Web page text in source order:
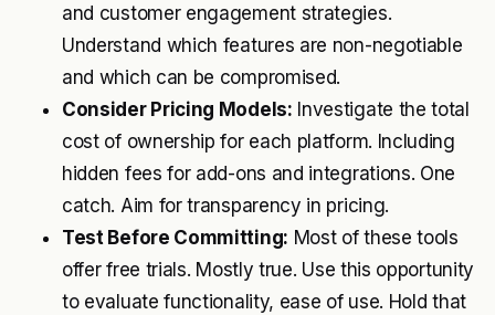
and customer engagement strategies.
Understand which features are non-negotiable
and which can be compromised.
Consider Pricing Models: Investigate the total
cost of ownership for each platform. Including
hidden fees for add-ons and integrations. One
catch. Aim for transparency in pricing.
Test Before Committing: Most of these tools
offer free trials. Mostly true. Use this opportunity
to evaluate functionality, ease of use. Hold that